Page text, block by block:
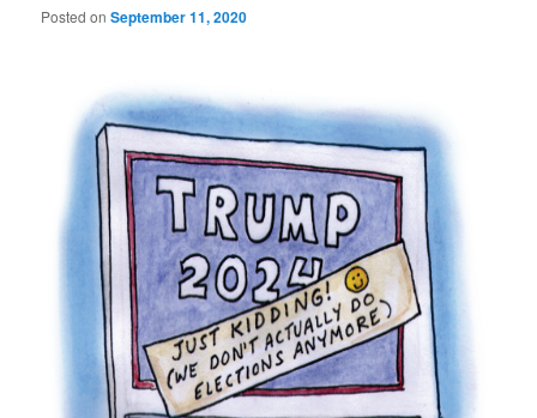
Posted onSeptember 11, 2020